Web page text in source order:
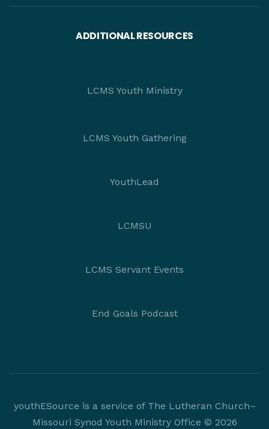
ADDITIONAL RESOURCES
LCMS Youth Ministry
LCMS Youth Gathering
YouthLead
LCMSU
LCMS Servant Events
End Goals Podcast
youthESource is a service of The Lutheran Church–
Missouri Synod Youth Ministry Office © 2026